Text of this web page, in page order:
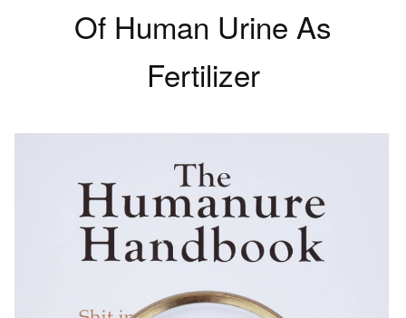
Of Human Urine As
Fertilizer